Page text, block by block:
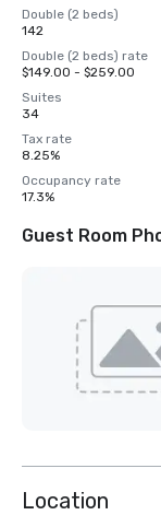
Double (2 beds)
142
Double (2 beds) rate
$149.00 - $259.00
Suites
34
Tax rate
8.25%
Occupancy rate
17.3%
Guest Room
Location